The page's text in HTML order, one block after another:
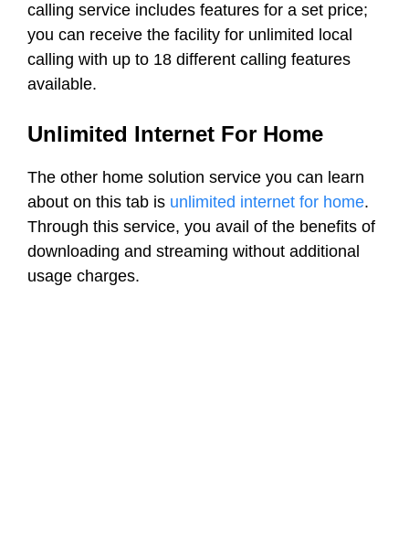
calling service includes features for a set price;
you can receive the facility for unlimited local
calling with up to 18 different calling features
available.
Unlimited Internet For Home
The other home solution service you can learn
about on this tab is unlimited internet for home.
Through this service, you avail of the benefits of
downloading and streaming without additional
usage charges.